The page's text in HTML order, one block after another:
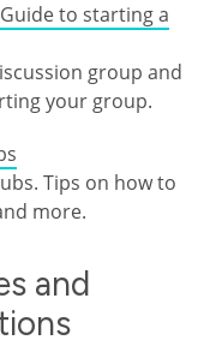
to starting a
group and
your group.
Tips on how to
more.
and